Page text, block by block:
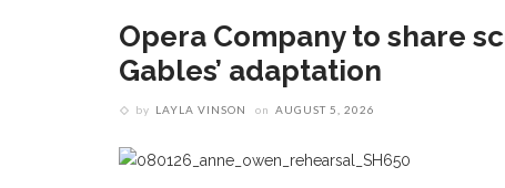
Opera Company to share
Gables’ adaptation
by LAYLA VINSON on AUGUST 5, 2026